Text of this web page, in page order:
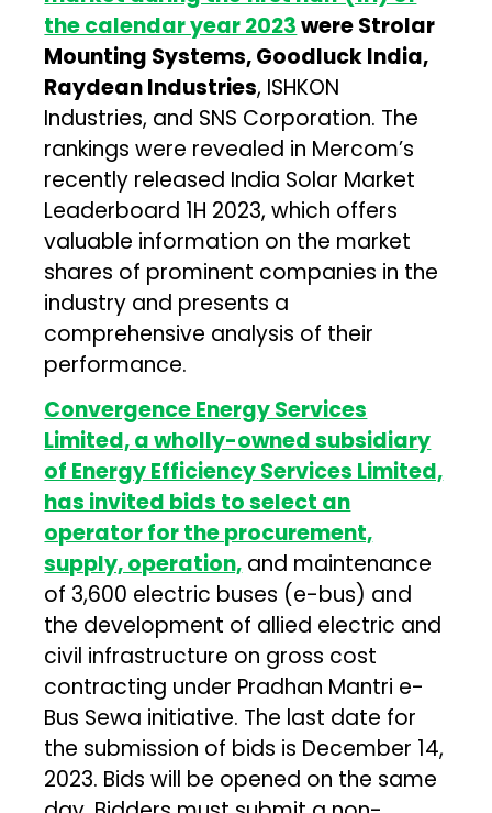
the calendar year 2023were Strolar
Mounting Systems, Goodluck India,
Raydean Industries, ISHKON
Industries, and SNS Corporation. The
rankings were revealed in Mercom’s
recently released India Solar Market
Leaderboard 1H 2023, which offers
valuable information on the market
shares of prominent companies in the
industry and presents a
comprehensive analysis of their
performance.
Convergence Energy Services
Limited, a wholly-owned subsidiary
of Energy Efficiency Services Limited,
has invited bids to select an
operator for the procurement,
supply, operation, and maintenance
of 3,600 electric buses (e-bus) and
the development of allied electric and
civil infrastructure on gross cost
contracting under Pradhan Mantri e-
Bus Sewa initiative. The last date for
the submission of bids is December 14,
2023. Bids will be opened on the same